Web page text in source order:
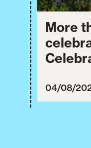
More
3,
04/08/